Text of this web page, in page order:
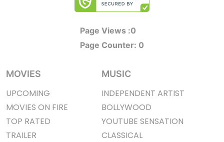
Page Views :0
Page Counter: 0
MOVIES
UPCOMING
MOVIES ON FIRE
TOP RATED
TRAILER
MUSIC
INDEPENDENT ARTIST
BOLLYWOOD
YOUTUBE SENSATION
CLASSICAL